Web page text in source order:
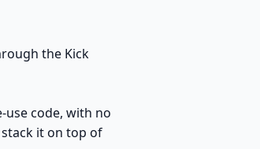
the Kick
use code, with no
it on top of